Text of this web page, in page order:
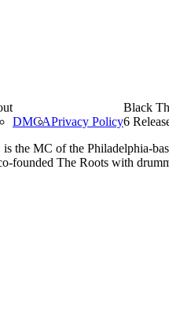
DMCAPrivacy Policy
Black
6
the MC of the Philadelphia-
founded The Roots with